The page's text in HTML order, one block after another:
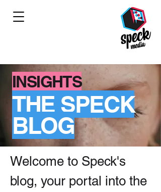
INSIGHTS
THE SPECK
BLOG
Welcome to Speck's
blog, your portal into the